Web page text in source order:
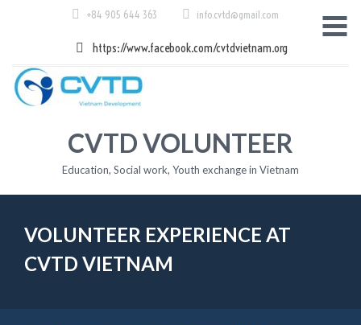
+84 905 644 363 info.cvtd@gmail.com
https://www.facebook.com/cvtdvietnam.org
CVTD VOLUNTEER
Education, Social work, Youth exchange in Vietnam
VOLUNTEER EXPERIENCE AT
CVTD VIETNAM